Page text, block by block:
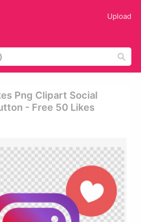
Upload
Png Clipart Social
- Free 50 Likes